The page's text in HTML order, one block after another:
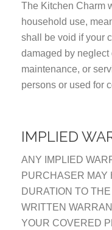
The Kitchen Charm
household use,
shall be void if your
damaged by neglect
maintenance, or
persons or used for
IMPLIED
ANY IMPLIED
PURCHASER MAY
DURATION TO
WRITTEN
YOUR COVERED